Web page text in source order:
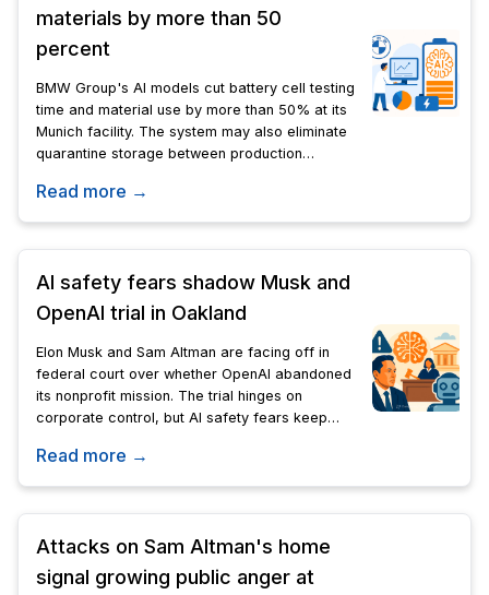
materials by more than 50
percent
BMW Group's AI models cut battery cell testing
time and material use by more than 50% at its
Munich facility. The system may also eliminate
quarantine storage between production
Read more →
AI safety fears shadow Musk and
OpenAI trial in Oakland
Elon Musk and Sam Altman are facing off in
federal court over whether OpenAI abandoned
its nonprofit mission. The trial hinges on
corporate control, but AI safety fears keep
Read more →
Attacks on Sam Altman's home
signal growing public anger at